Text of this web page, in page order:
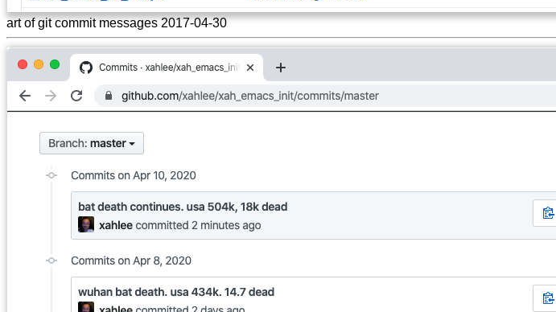
art of git commit messages 2017-04-30